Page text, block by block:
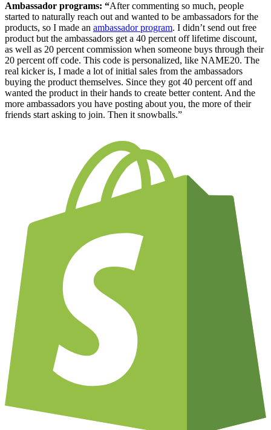
Ambassador programs: “After commenting so much, people
started to naturally reach out and wanted to be ambassadors for the
products, so I made an ambassador program. I didn’t send out free
product but the ambassadors get a 40 percent off lifetime discount,
as well as 20 percent commission when someone buys through their
20 percent off code. This code is personalized, like NAME20. The
real kicker is, I made a lot of initial sales from the ambassadors
buying the product themselves. Since they got 40 percent off and
wanted the product in their hands to create better content. And the
more ambassadors you have posting about you, the more of their
friends start asking to join. Then it snowballs.”